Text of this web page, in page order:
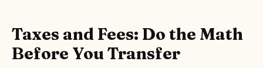
Taxes and Fees: Do the Math
Before You Transfer